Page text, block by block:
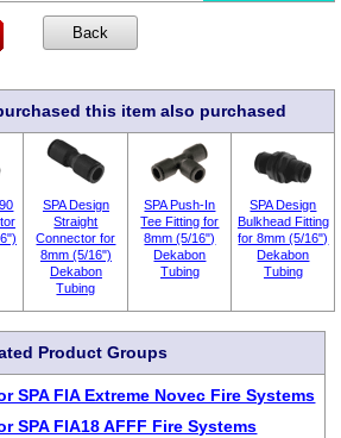
this item also purchased
SPA Design
Straight
Connector for
8mm (5/16")
Dekabon
Tubing
SPA Push-In
Tee Fitting for
8mm (5/16")
Dekabon
Tubing
SPA Design
Bulkhead Fitting
for 8mm (5/16")
Dekabon
Tubing
Product Groups
SPA FIA Extreme Novec Fire Systems
SPA FIA18 AFFF Fire Systems